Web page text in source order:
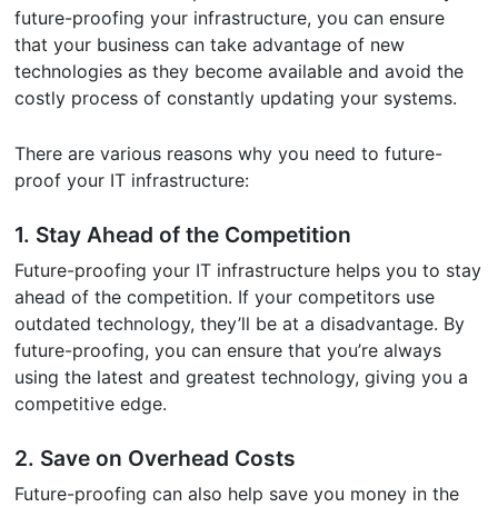
future-proofing your infrastructure, you can ensure
that your business can take advantage of new
technologies as they become available and avoid the
costly process of constantly updating your systems.
There are various reasons why you need to future-
proof your IT infrastructure:
1. Stay Ahead of the Competition
Future-proofing your IT infrastructure helps you to stay
ahead of the competition. If your competitors use
outdated technology, they’ll be at a disadvantage. By
future-proofing, you can ensure that you’re always
using the latest and greatest technology, giving you a
competitive edge.
2. Save on Overhead Costs
Future-proofing can also help save you money in the